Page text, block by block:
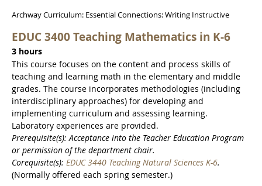
Archway Curriculum: Essential Connections: Writing Instructive
EDUC 3400 Teaching Mathematics in K-6
3 hours
This course focuses on the content and process skills of
teaching and learning math in the elementary and middle
grades. The course incorporates methodologies (including
interdisciplinary approaches) for developing and
implementing curriculum and assessing learning.
Laboratory experiences are provided.
Prerequisite(s): Acceptance into the Teacher Education Program
or permission of the department chair.
Corequisite(s): EDUC 3440 Teaching Natural Sciences K-6.
(Normally offered each spring semester.)